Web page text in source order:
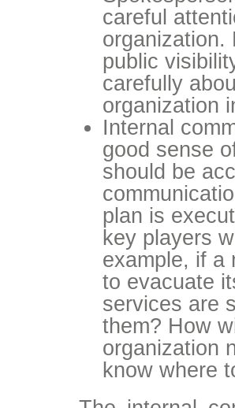
careful
organization.
public
carefully
organization
Internal
good sense
should be
plan is
key players
example, if a
to evacuate
services are
them? How
organization
know where